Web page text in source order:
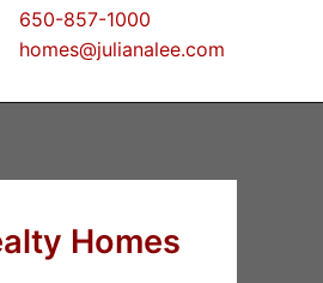
650-857-1000
homes@julianalee.com
Homes